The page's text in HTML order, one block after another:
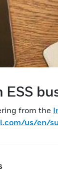
ESS
from the
us/en/